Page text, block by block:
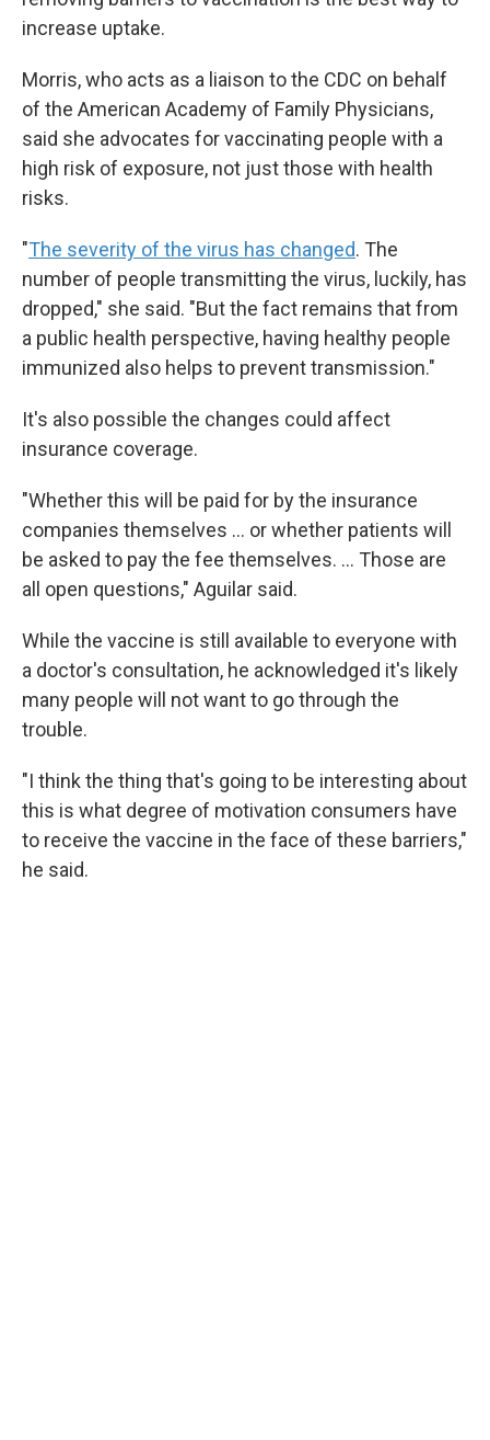
increase uptake.
Morris, who acts as a liaison to the CDC on behalf
of the American Academy of Family Physicians,
said she advocates for vaccinating people with a
high risk of exposure, not just those with health
risks.
"The severity of the virus has changed. The
number of people transmitting the virus, luckily, has
dropped," she said. "But the fact remains that from
a public health perspective, having healthy people
immunized also helps to prevent transmission."
It's also possible the changes could affect
insurance coverage.
"Whether this will be paid for by the insurance
companies themselves … or whether patients will
be asked to pay the fee themselves. … Those are
all open questions," Aguilar said.
While the vaccine is still available to everyone with
a doctor's consultation, he acknowledged it's likely
many people will not want to go through the
trouble.
"I think the thing that's going to be interesting about
this is what degree of motivation consumers have
to receive the vaccine in the face of these barriers,"
he said.